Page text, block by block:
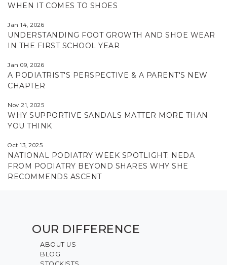
WHEN IT COMES TO SHOES
Jan 14, 2026
UNDERSTANDING FOOT GROWTH AND SHOE WEAR
IN THE FIRST SCHOOL YEAR
Jan 09, 2026
A PODIATRIST'S PERSPECTIVE & A PARENT'S NEW
CHAPTER
Nov 21, 2025
WHY SUPPORTIVE SANDALS MATTER MORE THAN
YOU THINK
Oct 13, 2025
NATIONAL PODIATRY WEEK SPOTLIGHT: NEDA
FROM PODIATRY BEYOND SHARES WHY SHE
RECOMMENDS ASCENT
OUR DIFFERENCE
ABOUT US
BLOG